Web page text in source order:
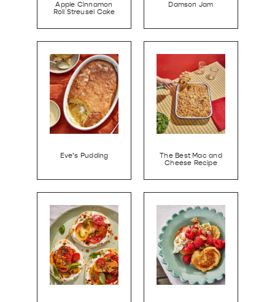
Apple Cinnamon
Roll Streusel Cake
Damson Jam
Eve’s Pudding
The Best Mac and
Cheese Recipe